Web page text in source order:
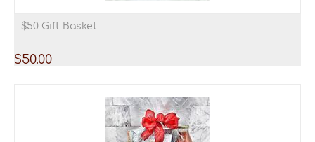
$50 Gift Basket
$50.00